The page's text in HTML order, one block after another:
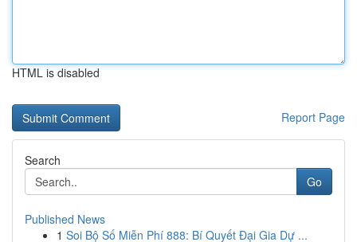
HTML is disabled
Report Page
Search
Go
Published News
1 Soi Bộ Số Miễn Phí 888: Bí Quyết Đại Gia Dự ...